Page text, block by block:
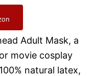
Adult Mask, a
movie cosplay
natural latex,